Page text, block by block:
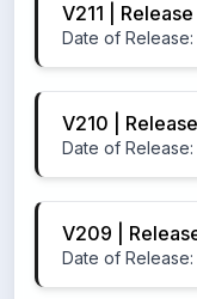
V211 |
Date of Release:
V210 |
Date of Release:
V209 |
Date of Release: